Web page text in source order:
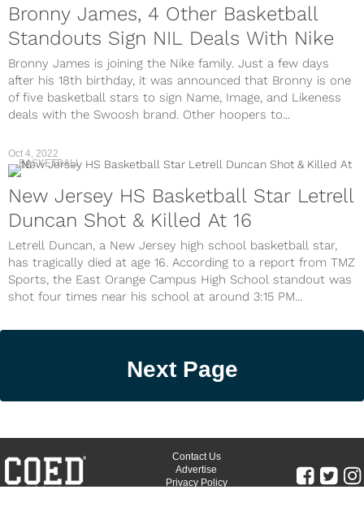
Bronny James, 4 Other Basketball
Standouts Sign NIL Deals With Nike
Bronny James is joining the Nike family. Just a few days
after his 18th birthday, it was announced that Bronny is one
of five basketball stars to sign Name, Image, and Likeness
deals with the Swoosh brand. Other hoopers to...
Oct 4, 2022
BASKETBALL
New Jersey HS Basketball Star Letrell
Duncan Shot & Killed At 16
Letrell Duncan, a New Jersey high school basketball star,
has tragically died at age 16. According to a report from TMZ
Sports, the East Orange Campus High School standout was
shot four times near his school at around 3:15 PM...
Next Page
Contact Us
Advertise
Privacy Policy